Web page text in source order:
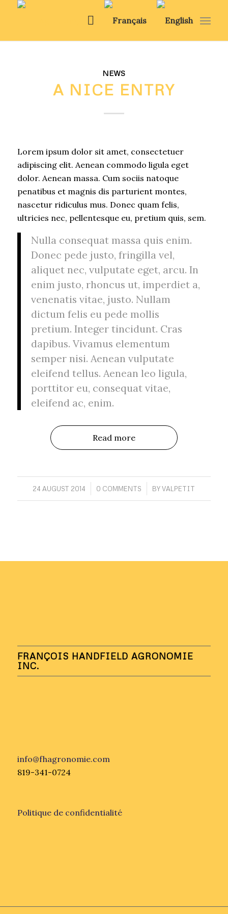
NEWS
A NICE ENTRY
Lorem ipsum dolor sit amet, consectetuer
adipiscing elit. Aenean commodo ligula eget
dolor. Aenean massa. Cum sociis natoque
penatibus et magnis dis parturient montes,
nascetur ridiculus mus. Donec quam felis,
ultricies nec, pellentesque eu, pretium quis, sem.
Nulla consequat massa quis enim.
Donec pede justo, fringilla vel,
aliquet nec, vulputate eget, arcu. In
enim justo, rhoncus ut, imperdiet a,
venenatis vitae, justo. Nullam
dictum felis eu pede mollis
pretium. Integer tincidunt. Cras
dapibus. Vivamus elementum
semper nisi. Aenean vulputate
eleifend tellus. Aenean leo ligula,
porttitor eu, consequat vitae,
eleifend ac, enim.
Read more
24 AUGUST 2014
/ 0 COMMENTS
/ BYVALPETIT
FRANÇOIS HANDFIELD AGRONOMIE
INC.
info@fhagronomie.com
819-341-0724
Politique de confidentialité